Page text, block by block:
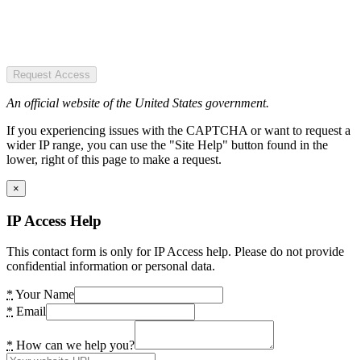
Request Access
An official website of the United States government.
If you experiencing issues with the CAPTCHA or want to request a
wider IP range, you can use the "Site Help" button found in the
lower, right of this page to make a request.
×
IP Access Help
This contact form is only for IP Access help. Please do not provide
confidential information or personal data.
* Your Name
* Email
* How can we help you?